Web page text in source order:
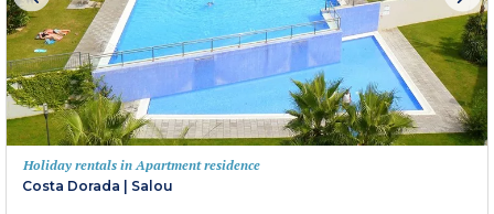
Holiday rentals in Apartment residence
Costa Dorada
Salou